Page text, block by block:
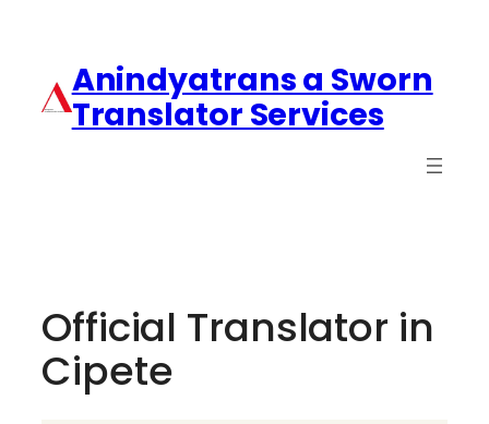
Anindyatrans a Sworn
Translator Services
Official Translator in
Cipete